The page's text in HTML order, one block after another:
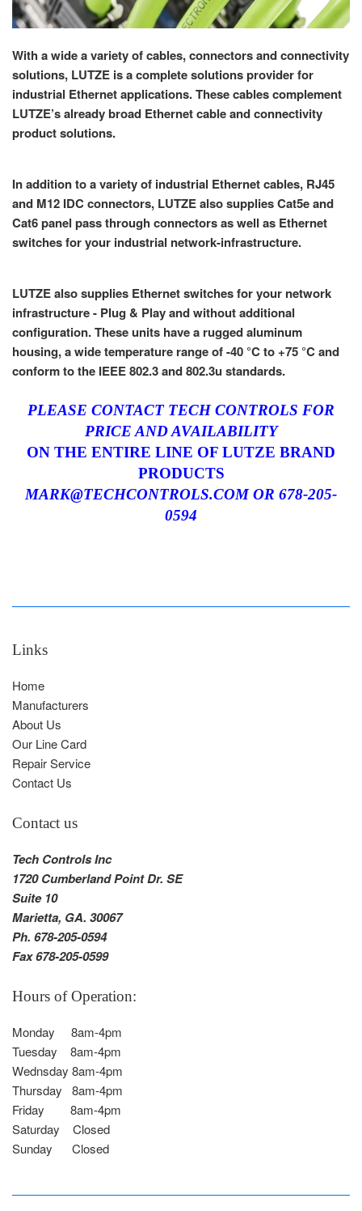
With a wide a variety of cables, connectors and connectivity
solutions, LUTZE is a complete solutions provider for
industrial Ethernet applications. These cables complement
LUTZE’s already broad Ethernet cable and connectivity
product solutions.
In addition to a variety of industrial Ethernet cables, RJ45
and M12 IDC connectors, LUTZE also supplies Cat5e and
Cat6 panel pass through connectors as well as Ethernet
switches for your industrial network-infrastructure.
LUTZE also supplies Ethernet switches for your network
infrastructure - Plug & Play and without additional
configuration. These units have a rugged aluminum
housing, a wide temperature range of -40 °C to +75 °C and
conform to the IEEE 802.3 and 802.3u standards.
PLEASE CONTACT TECH CONTROLS FOR
PRICE AND AVAILABILITY
ON THE ENTIRE LINE OF LUTZE BRAND
PRODUCTS
MARK@TECHCONTROLS.COM OR 678-205-
0594
Links
Home
Manufacturers
About Us
Our Line Card
Repair Service
Contact Us
Contact us
Tech Controls Inc
1720 Cumberland Point Dr. SE
Suite 10
Marietta, GA. 30067
Ph. 678-205-0594
Fax 678-205-0599
Hours of Operation:
Monday 8am-4pm
Tuesday 8am-4pm
Wednsday 8am-4pm
Thursday 8am-4pm
Friday 8am-4pm
Saturday Closed
Sunday Closed